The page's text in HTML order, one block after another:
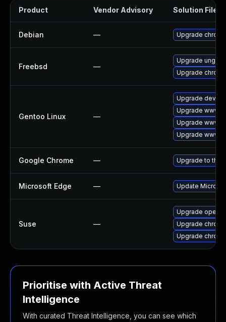
Product Vendor Advisory Solution File
Debian — Upgrade
Freebsd —
Upgrade
Upgrade
Gentoo Linux —
Upgrade dev-
Upgrade www-
Upgrade www-
Upgrade www-
Google Chrome — Upgrade to the
Microsoft Edge — Update
Suse —
Upgrade opera
Upgrade
Upgrade
Prioritise with Active Threat
Intelligence
With curated Threat Intelligence, you can see which